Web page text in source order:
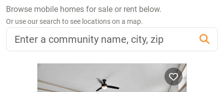
Browse mobile homes for sale or rent below.
Or use our search to see locations on a map.